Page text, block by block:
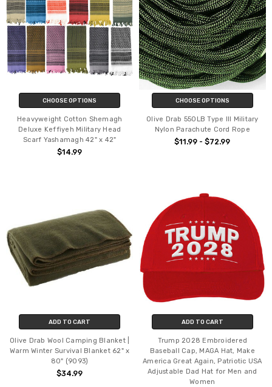
CHOOSE OPTIONS
Heavyweight Cotton Shemagh
Deluxe Keffiyeh Military Head
Scarf Yashamagh 42" x 42"
$14.99
CHOOSE OPTIONS
Olive Drab 550LB Type III Military
Nylon Parachute Cord Rope
$11.99 - $72.99
ADD TO CART
Olive Drab Wool Camping Blanket |
Warm Winter Survival Blanket 62" x
80" (9093)
$34.99
ADD TO CART
Trump 2028 Embroidered
Baseball Cap, MAGA Hat, Make
America Great Again, Patriotic USA
Adjustable Dad Hat for Men and
Women